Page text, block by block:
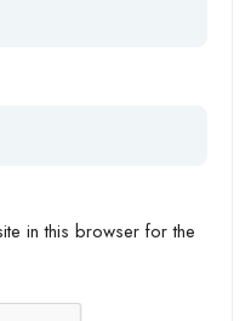
in this browser for the